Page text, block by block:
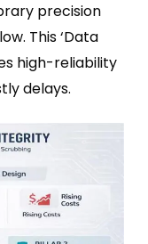
precision
This ‘Data
high-reliability
delays.